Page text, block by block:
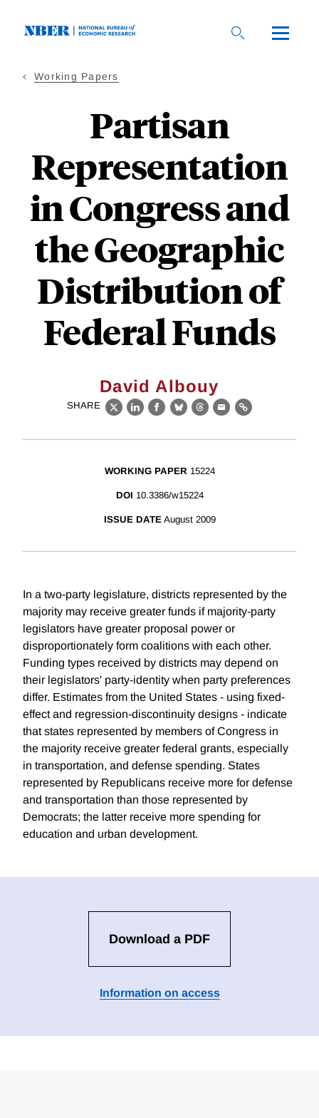
Working Papers
Partisan
Representation
in Congress and
the Geographic
Distribution of
Federal Funds
David Albouy
SHARE
X LinkedIn
Facebook
BlueskyThreads
EmailLink
WORKING PAPER 15224
DOI 10.3386/w15224
ISSUE DATE August 2009
In a two-party legislature, districts represented by the
majority may receive greater funds if majority-party
legislators have greater proposal power or
disproportionately form coalitions with each other.
Funding types received by districts may depend on
their legislators' party-identity when party preferences
differ. Estimates from the United States - using fixed-
effect and regression-discontinuity designs - indicate
that states represented by members of Congress in
the majority receive greater federal grants, especially
in transportation, and defense spending. States
represented by Republicans receive more for defense
and transportation than those represented by
Democrats; the latter receive more spending for
education and urban development.
Download a PDF
Information on access